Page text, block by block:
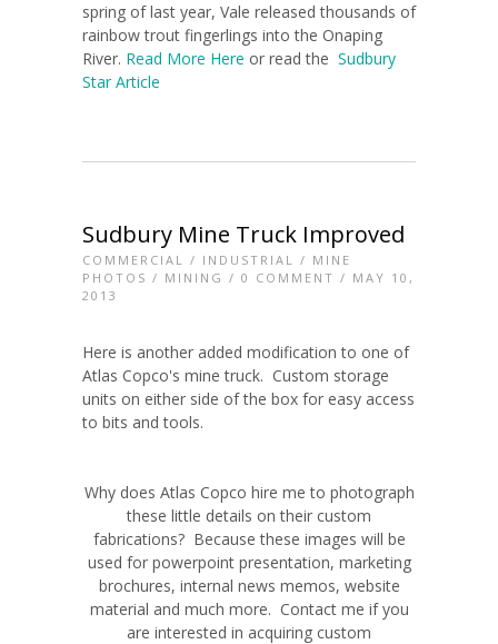
spring of last year, Vale released thousands of
rainbow trout fingerlings into the Onaping
River. Read More Here or read the Sudbury
Star Article
Sudbury Mine Truck Improved
COMMERCIAL / INDUSTRIAL / MINE
PHOTOS / MINING / 0 COMMENT / MAY 10,
2013
Here is another added modification to one of
Atlas Copco's mine truck. Custom storage
units on either side of the box for easy access
to bits and tools.
Why does Atlas Copco hire me to photograph
these little details on their custom
fabrications? Because these images will be
used for powerpoint presentation, marketing
brochures, internal news memos, website
material and much more. Contact me if you
are interested in acquiring custom